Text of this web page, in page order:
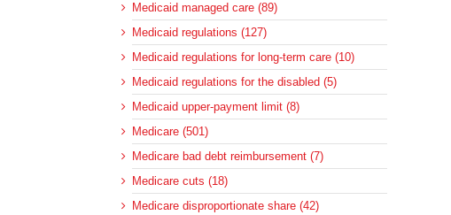
Medicaid managed care (89)
Medicaid regulations (127)
Medicaid regulations for long-term care (10)
Medicaid regulations for the disabled (5)
Medicaid upper-payment limit (8)
Medicare (501)
Medicare bad debt reimbursement (7)
Medicare cuts (18)
Medicare disproportionate share (42)